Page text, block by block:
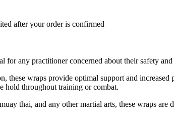
after your order is confirmed
for any practitioner concerned about their safety
these wraps provide optimal support and
hold throughout training or combat.
thai, and any other martial arts, these wraps